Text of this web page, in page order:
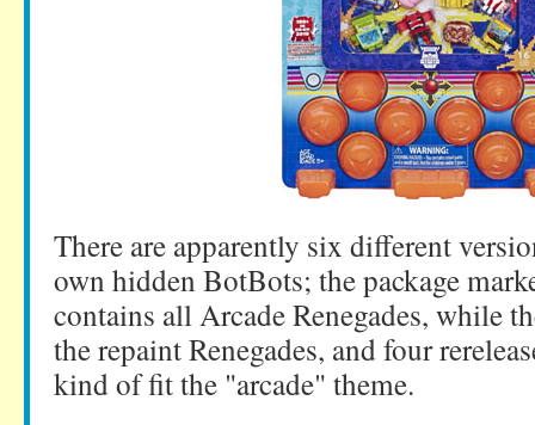
There are apparently six different
own hidden BotBots; the package
contains all Arcade Renegades, while
the repaint Renegades, and four
kind of fit the "arcade" theme.